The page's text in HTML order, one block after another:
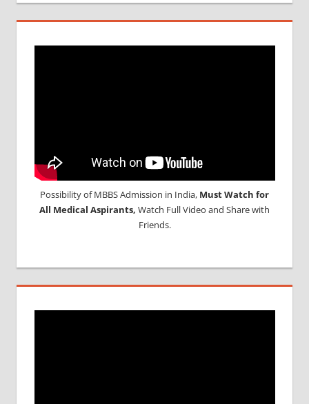
Possibility of MBBS Admission in India, Must Watch for
All Medical Aspirants, Watch Full Video and Share with
Friends.